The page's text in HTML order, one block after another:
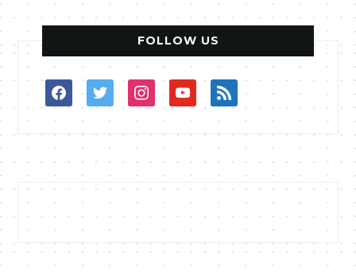
FOLLOW US
facebooktwitterinstagramyoutuberss